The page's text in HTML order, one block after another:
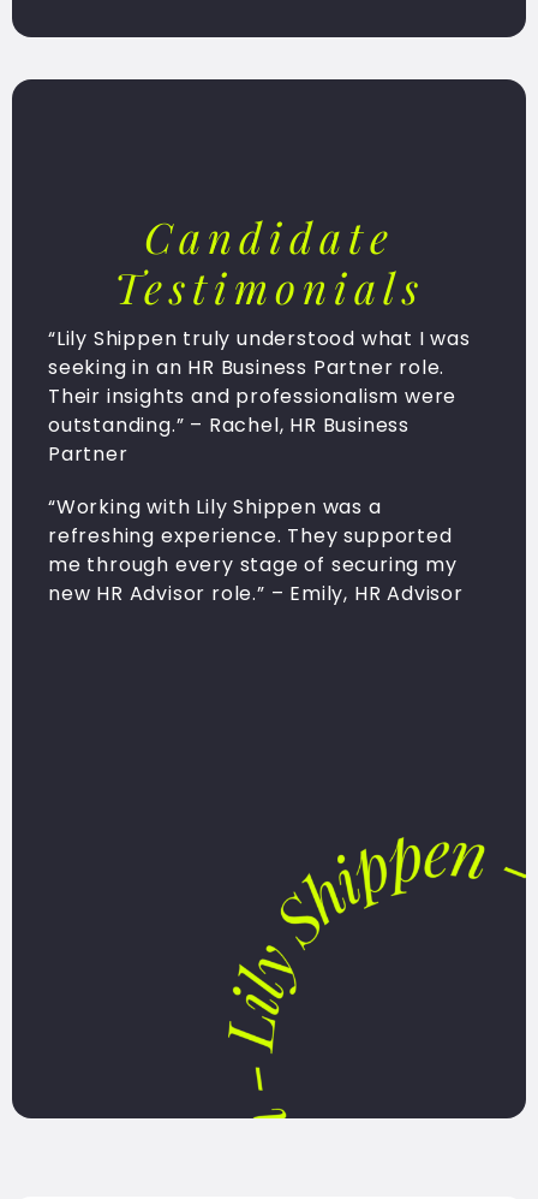
Candidate
Testimonials
“Lily Shippen truly understood what I was
seeking in an HR Business Partner role.
Their insights and professionalism were
outstanding.” – Rachel, HR Business
Partner
“Working with Lily Shippen was a
refreshing experience. They supported
me through every stage of securing my
new HR Advisor role.” – Emily, HR Advisor